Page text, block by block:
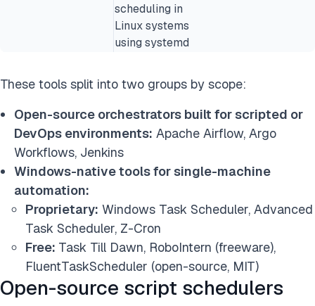
scheduling in
Linux systems
using systemd
These tools split into two groups by scope:
Open-source orchestrators built for scripted or
DevOps environments: Apache Airflow, Argo
Workflows, Jenkins
Windows-native tools for single-machine
automation:
Proprietary: Windows Task Scheduler, Advanced
Task Scheduler, Z-Cron
Free: Task Till Dawn, RoboIntern (freeware),
FluentTaskScheduler (open-source, MIT)
Open-source script schedulers